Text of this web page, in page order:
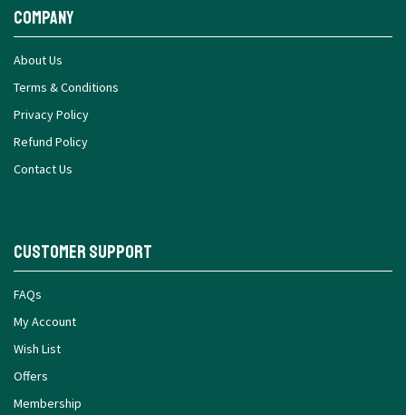
Company
About Us
Terms & Conditions
Privacy Policy
Refund Policy
Contact Us
Customer Support
FAQs
My Account
Wish List
Offers
Membership